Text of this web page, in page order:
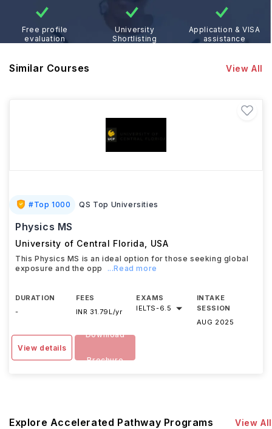
Free profile
evaluation
University
Shortlisting
Application & VISA
assistance
Similar Courses View All
#Top 1000 QS Top Universities
Physics MS
University of Central Florida USA
This Physics MS is an ideal option for those seeking global
exposure and the opp
...Read more
DURATION
-
FEES
INR 31.79L/yr
EXAMS
IELTS-6.5
INTAKE
SESSION
AUG 2025
View details
Download
Brochure
Explore Accelerated Pathway Programs View All